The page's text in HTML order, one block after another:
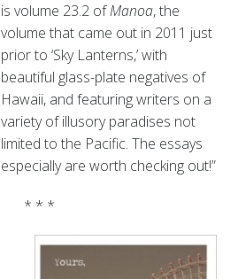
is volume 23.2 ofManoa, the
volume that came out in 2011 just
prior to ‘Sky Lanterns,’ with
beautiful glass-plate negatives of
Hawaii, and featuring writers on a
variety of illusory paradises not
limited to the Pacific. The essays
especially are worth checking out!”
* * *